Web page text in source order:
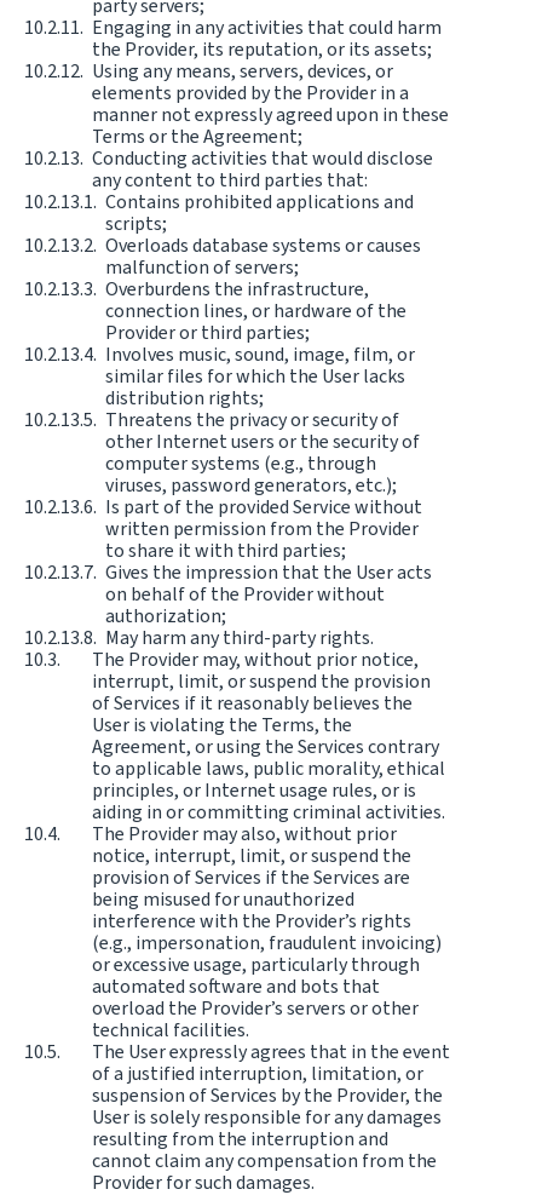
party servers;
Engaging in any activities that could harm
the Provider, its reputation, or its assets;
Using any means, servers, devices, or
elements provided by the Provider in a
manner not expressly agreed upon in these
Terms or the Agreement;
Conducting activities that would disclose
any content to third parties that:
Contains prohibited applications and
scripts;
Overloads database systems or causes
malfunction of servers;
Overburdens the infrastructure,
connection lines, or hardware of the
Provider or third parties;
Involves music, sound, image, film, or
similar files for which the User lacks
distribution rights;
Threatens the privacy or security of
other Internet users or the security of
computer systems (e.g., through
viruses, password generators, etc.);
Is part of the provided Service without
written permission from the Provider
to share it with third parties;
Gives the impression that the User acts
on behalf of the Provider without
authorization;
May harm any third-party rights.
The Provider may, without prior notice,
interrupt, limit, or suspend the provision
of Services if it reasonably believes the
User is violating the Terms, the
Agreement, or using the Services contrary
to applicable laws, public morality, ethical
principles, or Internet usage rules, or is
aiding in or committing criminal activities.
The Provider may also, without prior
notice, interrupt, limit, or suspend the
provision of Services if the Services are
being misused for unauthorized
interference with the Provider’s rights
(e.g., impersonation, fraudulent invoicing)
or excessive usage, particularly through
automated software and bots that
overload the Provider’s servers or other
technical facilities.
The User expressly agrees that in the event
of a justified interruption, limitation, or
suspension of Services by the Provider, the
User is solely responsible for any damages
resulting from the interruption and
cannot claim any compensation from the
Provider for such damages.